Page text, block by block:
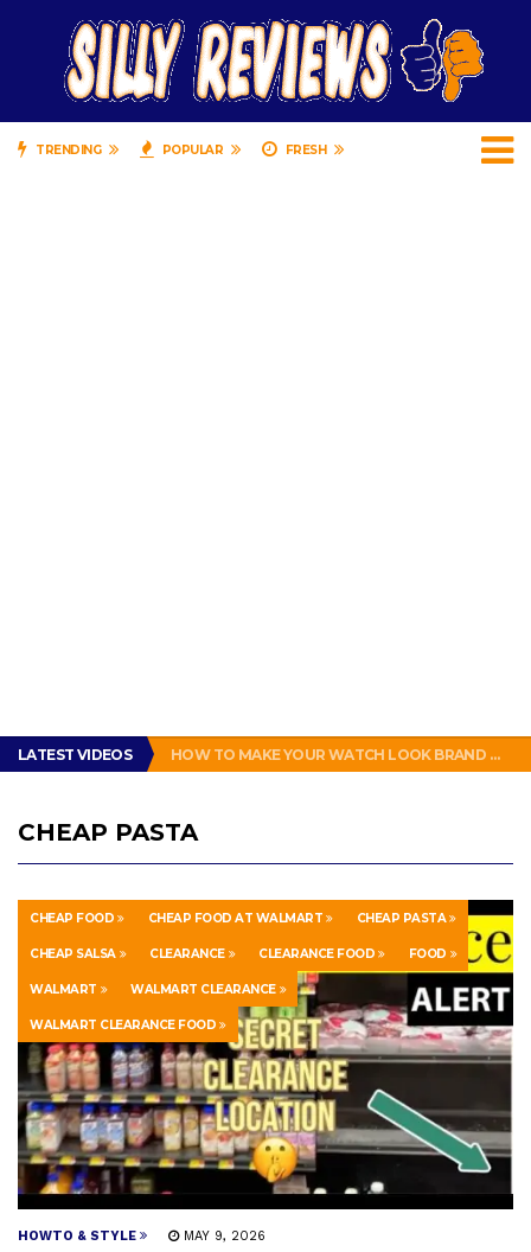
TRENDING POPULAR FRESH
LATEST VIDEOS
GET THE MURPHY DRIVE REWARDS APP NOW! – FREE FOOD AND DRINKS!
HOW TO MAKE YOUR WATCH LOOK BRAND NEW!
ENERGUP 18V LITHIUM BATTERY FOR RYOBI ONE+ TOOLS REVIEW
CHEAP PASTA
CHEAP FOOD CHEAP FOOD AT WALMART CHEAP PASTA
CHEAP SALSA CLEARANCE CLEARANCE FOOD FOOD
WALMART WALMART CLEARANCE
WALMART CLEARANCE FOOD
HOWTO & STYLE MAY 9, 2026